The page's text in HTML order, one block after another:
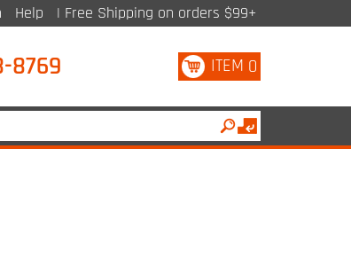
Help | Free Shipping on orders $99+
8769 ITEM 0